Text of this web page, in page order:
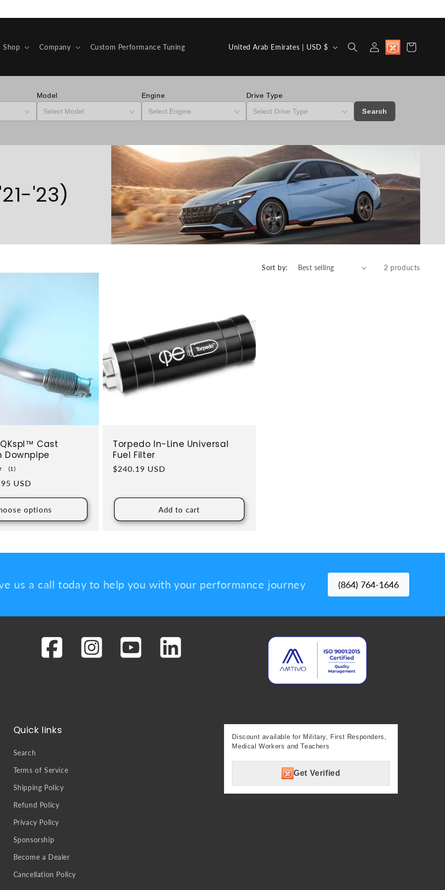
Shop Company Custom Performance Tuning Country/region United Arab Emirates | USD $ Log in
Discount
available for
Responders,
Cart
Model Engine
Drive Type
Search
'23)
Sort by: 2 products
Cast
Downpipe
(1)1 total reviews
USD
options
Torpedo In-Line Universal
Fuel Filter
Regular price
$240.19 USD
Add to cart
us a call today to help you with your performance journey (864) 764-1646
Quick links
Search
Terms of Service
Shipping Policy
Refund Policy
Privacy Policy
Sponsorship
Become a Dealer
Cancellation Policy
Discount available for Military, First Responders,
Medical Workers and Teachers
Get Verified